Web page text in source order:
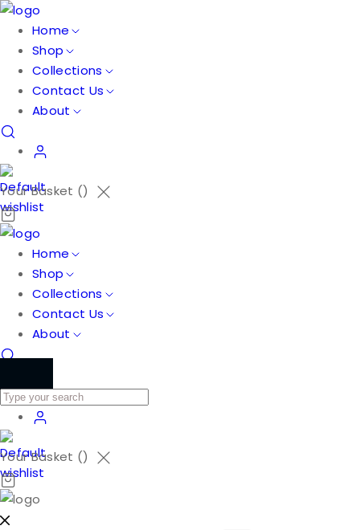
Home
Shop
Collections
Contact Us
About
Your Basket ()
Home
Shop
Collections
Contact Us
About
Your Basket ()